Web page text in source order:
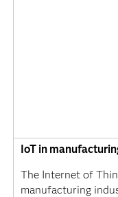
IoT in
The Internet of
manufacturing